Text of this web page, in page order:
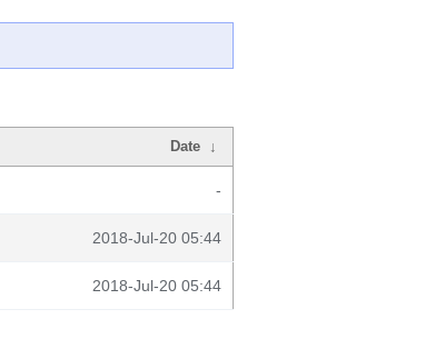
Date ↓
-
2018-Jul-20 05:44
2018-Jul-20 05:44